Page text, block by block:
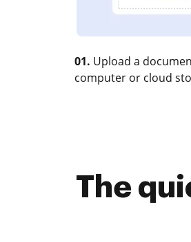
01. Upload a
computer or cloud
The